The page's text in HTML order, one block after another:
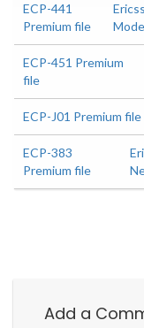
ECP-441
Premium file
ECP-451 Premium
file
ECP-J01 Premium file
ECP-383
Premium file
Add a